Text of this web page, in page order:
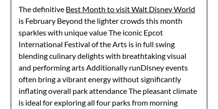
The definitive Best Month to visit Walt Disney World
is February Beyond the lighter crowds this month
sparkles with unique value The iconic Epcot
International Festival of the Arts is in full swing
blending culinary delights with breathtaking visual
and performing arts Additionally runDisney events
often bring a vibrant energy without significantly
inflating overall park attendance The pleasant climate
is ideal for exploring all four parks from morning